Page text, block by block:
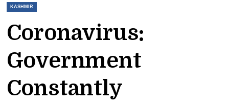
KASHMIR
Coronavirus:
Government
Constantly